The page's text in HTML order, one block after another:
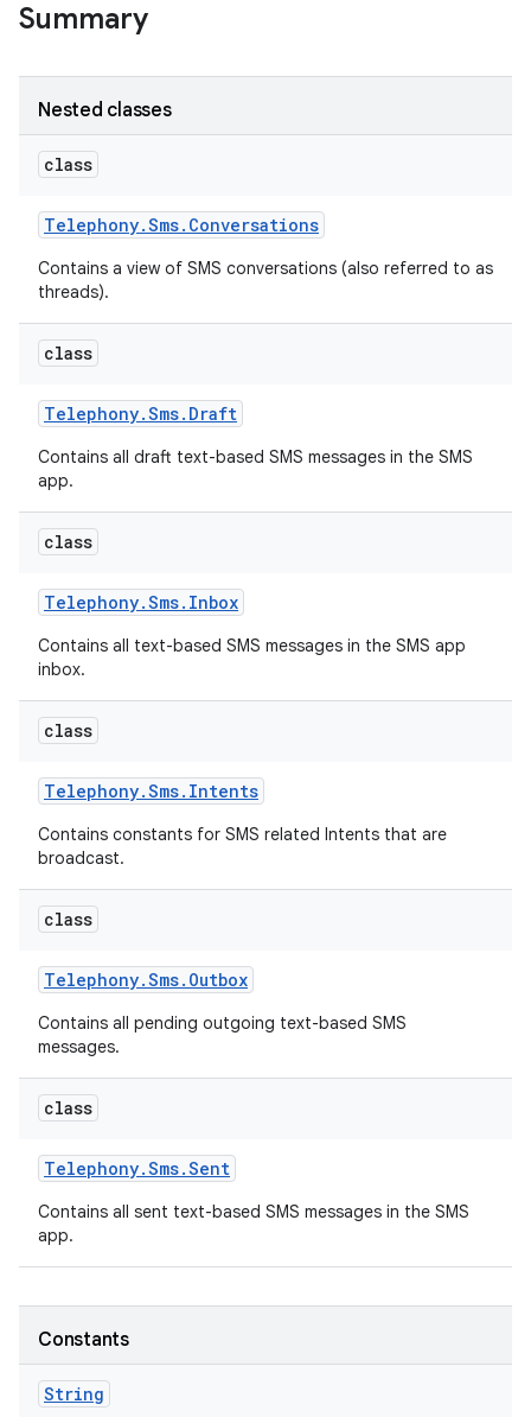
Summary
Nested classes
class
Telephony.Sms. Conversations
Contains a view of SMS conversations (also referred to as
threads).
class
Telephony.Sms. Draft
Contains all draft text-based SMS messages in the SMS
app.
class
Telephony.Sms. Inbox
Contains all text-based SMS messages in the SMS app
inbox.
class
Telephony.Sms. Intents
Contains constants for SMS related Intents that are
broadcast.
class
Telephony.Sms. Outbox
Contains all pending outgoing text-based SMS
messages.
class
Telephony.Sms.Sent
Contains all sent text-based SMS messages in the SMS
app.
Constants
String